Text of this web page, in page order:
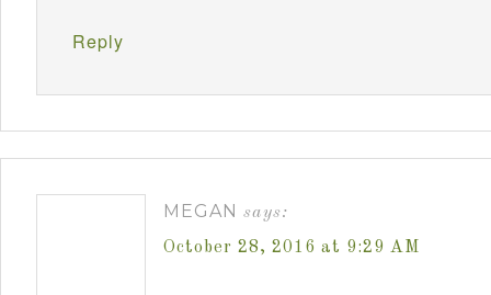
Reply
MEGAN says:
October 28, 2016 at 9:29 AM